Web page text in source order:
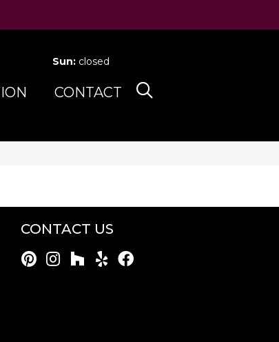
Sun: closed
CONTACT
CONTACT US